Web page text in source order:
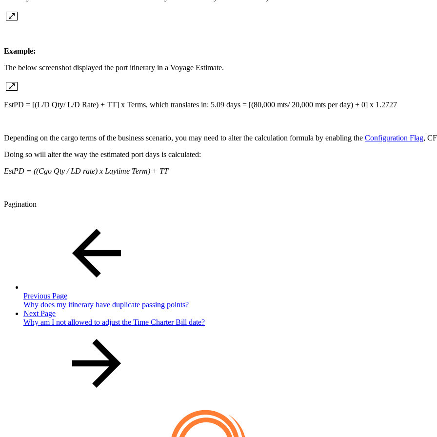
Example:
The below screenshot displayed the port itinerary in a Voyage Estimate.
EstPD = [(L/D Qty/ L/D Rate) + TT] x Terms, which translates in: 5.09 days = [(80,000 mts/ 20,000 mts per day) + 0] x 1.2727
Depending on the cargo terms of the business scenario, you may need to alter the calculation formula by enabling the Configuration Flag,
Doing so will alter the way the estimated port days is calculated:
EstPD = ((Cgo Qty / LD rate) x Laytime Term) + TT
Pagination
Previous Page
Why does my itinerary have duplicate passing points?
Next Page
Why am I not allowed to adjust the Time Charter Bill date?